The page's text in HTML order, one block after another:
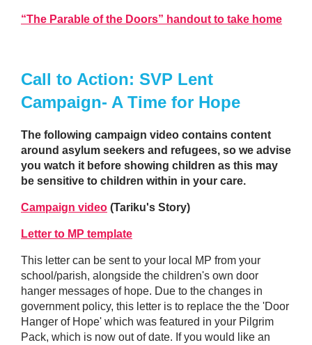
“The Parable of the Doors” handout to take home
Call to Action: SVP Lent
Campaign- A Time for Hope
The following campaign video contains content
around asylum seekers and refugees, so we advise
you watch it before showing children as this may
be sensitive to children within in your care.
Campaign video (Tariku's Story)
Letter to MP template
This letter can be sent to your local MP from your
school/parish, alongside the children's own door
hanger messages of hope. Due to the changes in
government policy, this letter is to replace the the 'Door
Hanger of Hope' which was featured in your Pilgrim
Pack, which is now out of date. If you would like an